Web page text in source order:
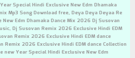
Special Hindi Exclusive New Edm Dhamaka
Mp3 Song Download free, Deya Deya Deyaa Re
Edm Dhamaka Dance Mix 2026 Dj Susovan
Dj Susovan Remix 2026 Exclusive Hindi EDM
Remix 2026 Exclusive Hindi EDM dance
Remix 2026 Exclusive Hindi EDM dance Collection
new Year Special Hindi Exclusive New Edm